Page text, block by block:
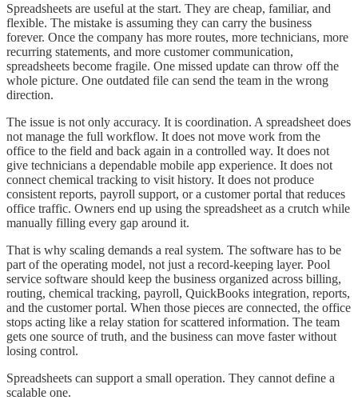
Spreadsheets are useful at the start. They are cheap, familiar, and
flexible. The mistake is assuming they can carry the business
forever. Once the company has more routes, more technicians, more
recurring statements, and more customer communication,
spreadsheets become fragile. One missed update can throw off the
whole picture. One outdated file can send the team in the wrong
direction.
The issue is not only accuracy. It is coordination. A spreadsheet does
not manage the full workflow. It does not move work from the
office to the field and back again in a controlled way. It does not
give technicians a dependable mobile app experience. It does not
connect chemical tracking to visit history. It does not produce
consistent reports, payroll support, or a customer portal that reduces
office traffic. Owners end up using the spreadsheet as a crutch while
manually filling every gap around it.
That is why scaling demands a real system. The software has to be
part of the operating model, not just a record-keeping layer. Pool
service software should keep the business organized across billing,
routing, chemical tracking, payroll, QuickBooks integration, reports,
and the customer portal. When those pieces are connected, the office
stops acting like a relay station for scattered information. The team
gets one source of truth, and the business can move faster without
losing control.
Spreadsheets can support a small operation. They cannot define a
scalable one.